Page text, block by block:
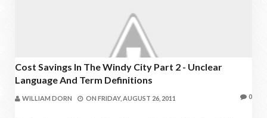
Cost Savings In The Windy City Part 2 - Unclear
Language And Term Definitions
WILLIAM DORN ON FRIDAY, AUGUST 26, 2011 0